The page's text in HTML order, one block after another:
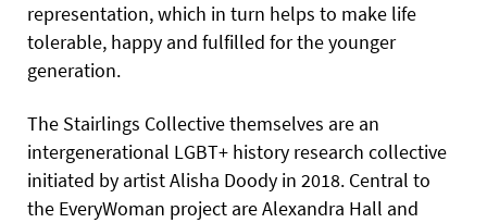
representation, which in turn helps to make life
tolerable, happy and fulfilled for the younger
generation.
The Stairlings Collective themselves are an
intergenerational LGBT+ history research collective
initiated by artist Alisha Doody in 2018. Central to
the EveryWoman project are Alexandra Hall and